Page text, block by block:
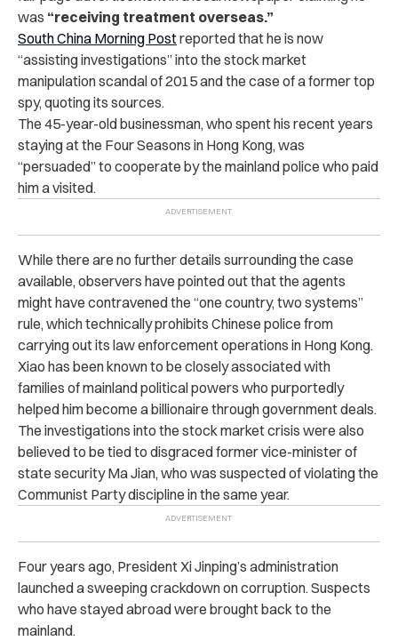
was “receiving treatment overseas.”
South China Morning Postreported that he is now
“assisting investigations” into the stock market
manipulation scandal of 2015 and the case of a former top
spy, quoting its sources.
The 45-year-old businessman, who spent his recent years
staying at the Four Seasons in Hong Kong, was
“persuaded” to cooperate by the mainland police who paid
him a visited.
While there are no further details surrounding the case
available, observers have pointed out that the agents
might have contravened the “one country, two systems”
rule, which technically prohibits Chinese police from
carrying out its law enforcement operations in Hong Kong.
Xiao has been known to be closely associated with
families of mainland political powers who purportedly
helped him become a billionaire through government deals.
The investigations into the stock market crisis were also
believed to be tied to disgraced former vice-minister of
state security Ma Jian, who was suspected of violating the
Communist Party discipline in the same year.
Four years ago, President Xi Jinping’s administration
launched a sweeping crackdown on corruption. Suspects
who have stayed abroad were brought back to the
mainland.